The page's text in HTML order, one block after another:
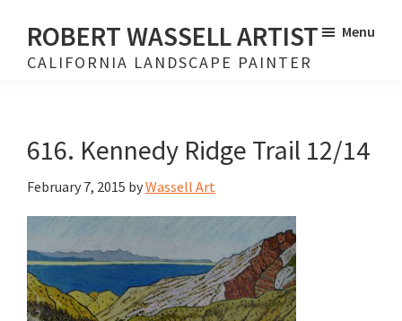
main
footer
ROBERT WASSELL ARTIST
CALIFORNIA LANDSCAPE PAINTER
Menu
616. Kennedy Ridge Trail 12/14
February 7, 2015 byWassell Art